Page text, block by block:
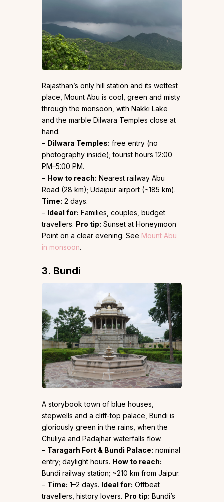
Rajasthan’s only hill station and its wettest
place, Mount Abu is cool, green and misty
through the monsoon, with Nakki Lake
and the marble Dilwara Temples close at
hand.
– Dilwara Temples: free entry (no
photography inside); tourist hours 12:00
PM–5:00 PM.
– How to reach: Nearest railway Abu
Road (28 km); Udaipur airport (~185 km).
Time: 2 days.
– Ideal for: Families, couples, budget
travellers. Pro tip: Sunset at Honeymoon
Point on a clear evening. See Mount Abu
in monsoon.
3. Bundi
A storybook town of blue houses,
stepwells and a cliff-top palace, Bundi is
gloriously green in the rains, when the
Chuliya and Padajhar waterfalls flow.
– Taragarh Fort & Bundi Palace: nominal
entry; daylight hours. How to reach:
Bundi railway station; ~210 km from Jaipur.
– Time: 1–2 days. Ideal for: Offbeat
travellers, history lovers. Pro tip: Bundi’s